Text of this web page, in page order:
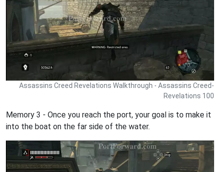
Assassins Creed Revelations Walkthrough - Assassins Creed-
Revelations 100
Memory 3 - Once you reach the port, your goal is to make it
into the boat on the far side of the water.